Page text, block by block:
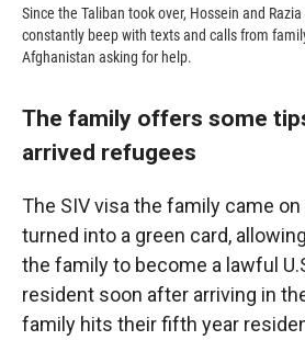
Since the Taliban took over, Hossein and
constantly beep with texts and calls from
Afghanistan asking for help.
The family offers some
arrived refugees
The SIV visa the family came
turned into a green card,
the family to become a lawful
resident soon after arriving in
family hits their fifth year